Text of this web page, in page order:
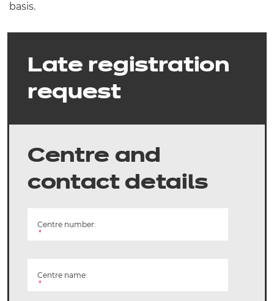
basis.
Late registration
request
Centre and
contact details
Centre number:
*
Centre name:
*